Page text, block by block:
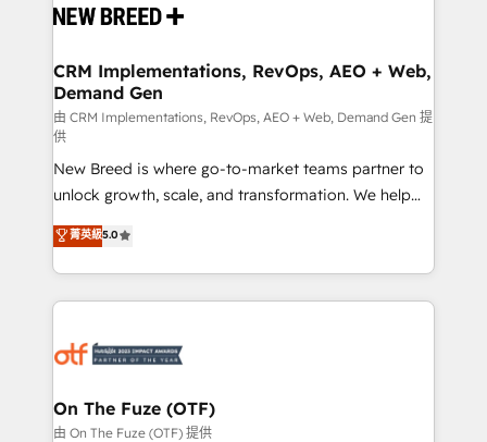
and system integrations powered by Globalia’s
trainers to drive platform adoption. 📈 Revenue
Generation - Full-funnel marketing and high-
performance advertising via Point Success Media. -
Expert deployment of Breeze AI and custom agents
to automate growth. 🏆 Elite Excellence - 8 platform
accreditations and deep HIPAA-compliance
expertise. - A team of 250+ experts dedicated to
your resilient growth.
CRM Implementations, RevOps, AEO + Web,
Demand Gen
由 CRM Implementations, RevOps, AEO + Web, Demand Gen 提
供
New Breed is where go-to-market teams partner to
unlock growth, scale, and transformation. We help
companies activate HubSpot’s AI-powered
customer platform and operationalize HubSpot’s
Loop Marketing framework through expert-led
services, smart agents, and purpose-built apps,
results, fast. ⚙️CRM & RevOps: Align all Hubs to your
🎯Demand Gen & ABM: Drive pipeline with inbound,
ABM, AEO, SEO, & paid media. 👩‍💻Web Design:
菁英級5.0
On The Fuze (OTF)
由 On The Fuze (OTF) 提供